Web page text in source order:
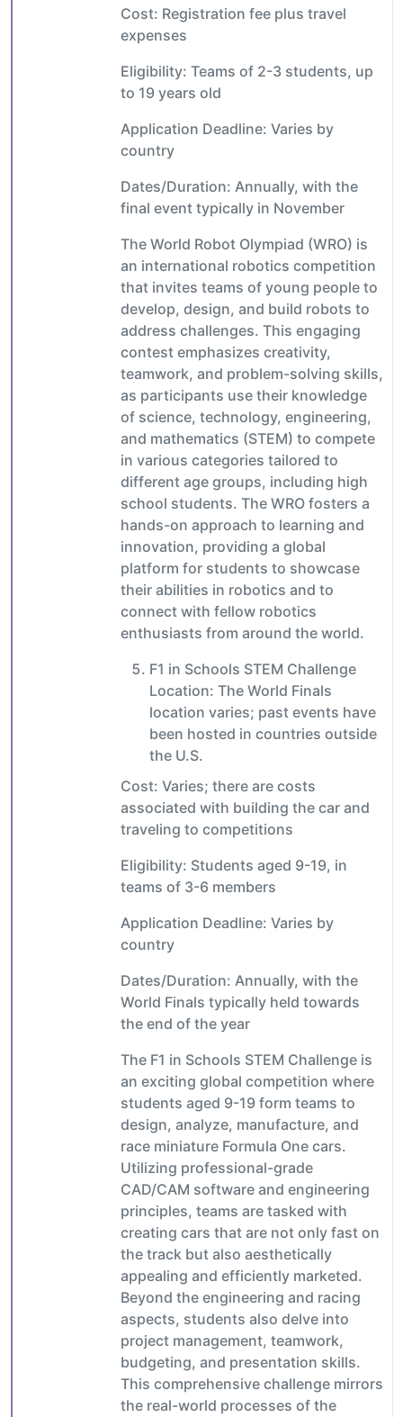
Cost: Registration fee plus travel
expenses
Eligibility: Teams of 2-3 students, up
to 19 years old
Application Deadline: Varies by
country
Dates/Duration: Annually, with the
final event typically in November
The World Robot Olympiad (WRO) is
an international robotics competition
that invites teams of young people to
develop, design, and build robots to
address challenges. This engaging
contest emphasizes creativity,
teamwork, and problem-solving skills,
as participants use their knowledge
of science, technology, engineering,
and mathematics (STEM) to compete
in various categories tailored to
different age groups, including high
school students. The WRO fosters a
hands-on approach to learning and
innovation, providing a global
platform for students to showcase
their abilities in robotics and to
connect with fellow robotics
enthusiasts from around the world.
F1 in Schools STEM Challenge
Location: The World Finals
location varies; past events have
been hosted in countries outside
the U.S.
Cost: Varies; there are costs
associated with building the car and
traveling to competitions
Eligibility: Students aged 9-19, in
teams of 3-6 members
Application Deadline: Varies by
country
Dates/Duration: Annually, with the
World Finals typically held towards
the end of the year
The F1 in Schools STEM Challenge is
an exciting global competition where
students aged 9-19 form teams to
design, analyze, manufacture, and
race miniature Formula One cars.
Utilizing professional-grade
CAD/CAM software and engineering
principles, teams are tasked with
creating cars that are not only fast on
the track but also aesthetically
appealing and efficiently marketed.
Beyond the engineering and racing
aspects, students also delve into
project management, teamwork,
budgeting, and presentation skills.
This comprehensive challenge mirrors
the real-world processes of the